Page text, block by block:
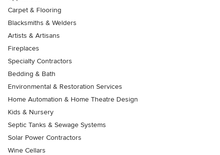
Carpet & Flooring
Blacksmiths & Welders
Artists & Artisans
Fireplaces
Specialty Contractors
Bedding & Bath
Environmental & Restoration Services
Home Automation & Home Theatre Design
Kids & Nursery
Septic Tanks & Sewage Systems
Solar Power Contractors
Wine Cellars